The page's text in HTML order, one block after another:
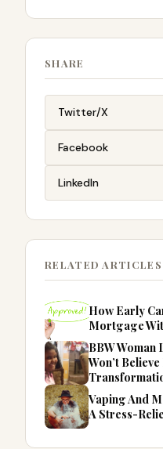
SHARE
Twitter/X
Facebook
LinkedIn
RELATED ARTICLES
How Early
Mortgage
BBW Woman
Won’t
Vaping And
A Stress-